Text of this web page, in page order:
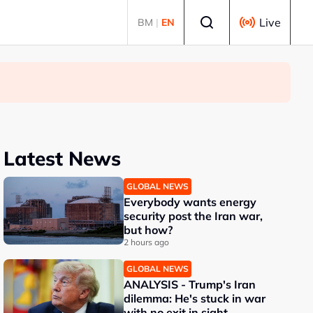
BM | EN Live
Latest News
GLOBAL NEWS
Everybody wants energy
security post the Iran war,
but how?
2 hours ago
GLOBAL NEWS
ANALYSIS - Trump's Iran
dilemma: He's stuck in war